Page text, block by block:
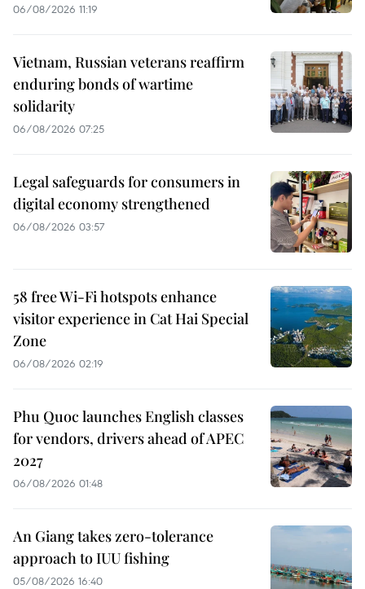
06/08/2026 11:19
Vietnam, Russian veterans reaffirm
enduring bonds of wartime
solidarity
06/08/2026 07:25
Legal safeguards for consumers in
digital economy strengthened
06/08/2026 03:57
58 free Wi-Fi hotspots enhance
visitor experience in Cat Hai Special
Zone
06/08/2026 02:19
Phu Quoc launches English classes
for vendors, drivers ahead of APEC
2027
06/08/2026 01:48
An Giang takes zero-tolerance
approach to IUU fishing
05/08/2026 16:40